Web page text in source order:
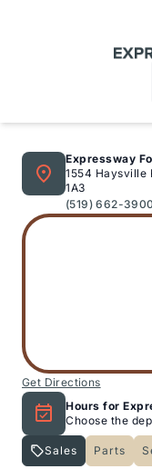
Expressway
1554 Haysville
1A3
(519) 662-3900
Get Directions
Hours for
Choose the
Sales Parts